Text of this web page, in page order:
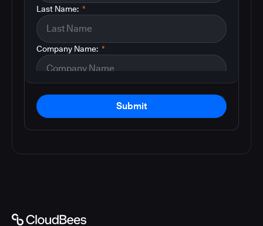
*
Last Name:
*
Company Name:
Submit